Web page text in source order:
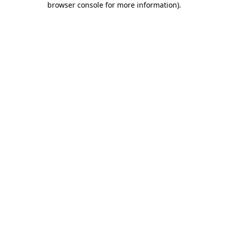
browser console for more information).